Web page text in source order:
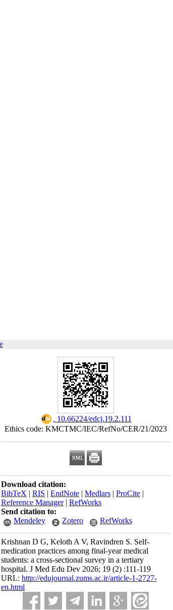
‎ 10.66224/edcj.19.2.111
Ethics code: KMCTMC/IEC/RefNo/CER/21/2023
Download citation:
BibTeX | RIS | EndNote | Medlars | ProCite |
Reference Manager| RefWorks
Send citation to:
Mendeley
Zotero RefWorks
Krishnan D G, Keloth A V, Ravindren S. Self-
medication practices among final-year medical
students: a cross-sectional survey in a tertiary
hospital. J Med Edu Dev 2026; 19 (2) :111-119
URL: http://edujournal.zums.ac.ir/article-1-2727-
en.html